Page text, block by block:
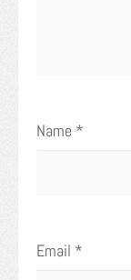
Name *
Email *